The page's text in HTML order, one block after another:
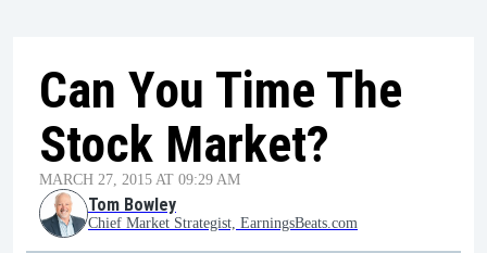
Can You Time The
Stock Market?
MARCH 27, 2015 AT 09:29 AM
Tom Bowley
Chief Market Strategist, EarningsBeats.com